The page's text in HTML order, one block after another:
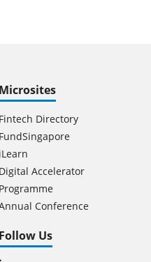
Microsites
Fintech Directory
FundSingapore
iLearn
Digital Accelerator
Programme
Conference
Follow Us